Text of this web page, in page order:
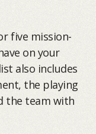
five mission-
on your
also includes
the playing
the team with